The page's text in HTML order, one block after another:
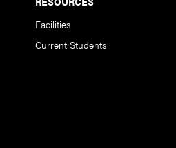
Facilities
Current Students